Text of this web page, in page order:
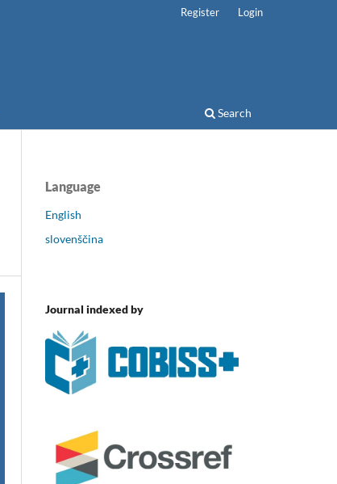
Search
Register Login
Language
English
slovenščina
Journal indexed by